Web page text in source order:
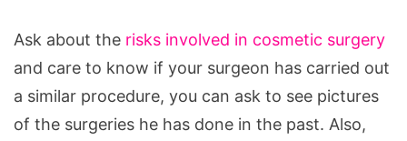
Ask about the risks involved in cosmetic surgery
and care to know if your surgeon has carried out
a similar procedure, you can ask to see pictures
of the surgeries he has done in the past. Also,